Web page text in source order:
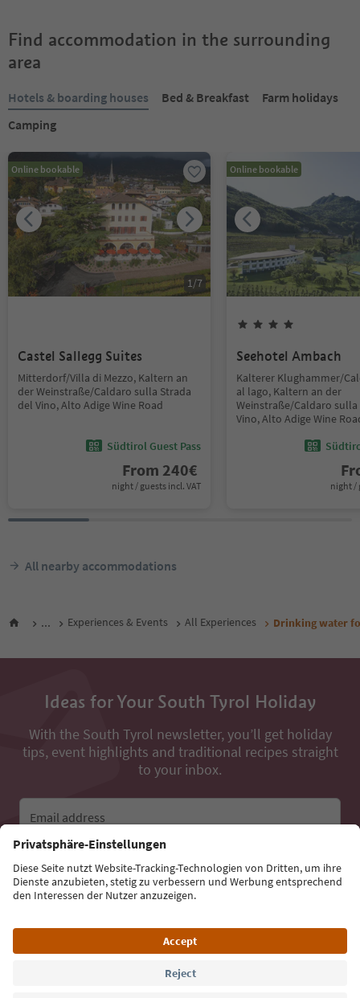
Find accommodation in the surrounding
area
Hotels & boarding houses Bed & Breakfast
Farm holidays
Camping
Online bookable
1/7
Castel Sallegg Suites
Mitterdorf/Villa di Mezzo, Kaltern an
der Weinstraße/Caldaro sulla Strada
del Vino, Alto Adige Wine Road
Südtirol Guest Pass
From 240€
night / guests incl. VAT
Online bookable
Seehotel Ambach
Kalterer Klughammer/
al lago, Kaltern an der
Weinstraße/Caldaro
Vino, Alto Adige Wine
night /
All nearby accommodations
... Experiences & Events All Experiences Drinking water
Ideas for Your South Tyrol Holiday
With the South Tyrol newsletter, you’ll get holiday
tips, event highlights and traditional recipes straight
to your inbox.
Email address
Sign up for the newsletter